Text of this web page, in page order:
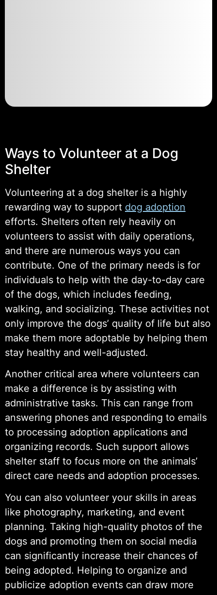
Ways to Volunteer at a Dog
Shelter
Volunteering at a dog shelter is a highly
rewarding way to support dog adoption
efforts. Shelters often rely heavily on
volunteers to assist with daily operations,
and there are numerous ways you can
contribute. One of the primary needs is for
individuals to help with the day-to-day care
of the dogs, which includes feeding,
walking, and socializing. These activities not
only improve the dogs’ quality of life but also
make them more adoptable by helping them
stay healthy and well-adjusted.
Another critical area where volunteers can
make a difference is by assisting with
administrative tasks. This can range from
answering phones and responding to emails
to processing adoption applications and
organizing records. Such support allows
shelter staff to focus more on the animals’
direct care needs and adoption processes.
You can also volunteer your skills in areas
like photography, marketing, and event
planning. Taking high-quality photos of the
dogs and promoting them on social media
can significantly increase their chances of
being adopted. Helping to organize and
publicize adoption events can draw more